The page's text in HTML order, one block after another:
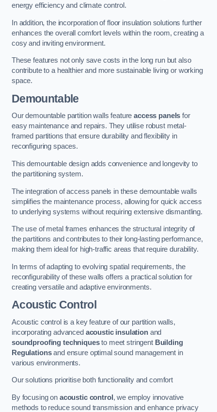
energy efficiency and climate control.
In addition, the incorporation of floor insulation solutions further
enhances the overall comfort levels within the room, creating a
cosy and inviting environment.
These features not only save costs in the long run but also
contribute to a healthier and more sustainable living or working
space.
Demountable
Our demountable partition walls featureaccess panels for
easy maintenance and repairs. They utilise robust metal-
framed partitions that ensure durability and flexibility in
reconfiguring spaces.
This demountable design adds convenience and longevity to
the partitioning system.
The integration of access panels in these demountable walls
simplifies the maintenance process, allowing for quick access
to underlying systems without requiring extensive dismantling.
The use of metal frames enhances the structural integrity of
the partitions and contributes to their long-lasting performance,
making them ideal for high-traffic areas that require durability.
In terms of adapting to evolving spatial requirements, the
reconfigurability of these walls offers a practical solution for
creating versatile and adaptive environments.
Acoustic Control
Acoustic control is a key feature of our partition walls,
incorporating advanced acoustic insulationand
soundproofing techniquesto meet stringent Building
Regulationsand ensure optimal sound management in
various environments.
Our solutions prioritise both functionality and comfort
By focusing on acoustic control , we employ innovative
methods to reduce sound transmission and enhance privacy